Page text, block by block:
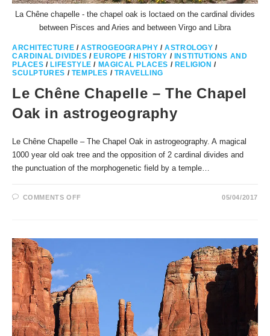
La Chêne chapelle - the chapel oak is loctaed on the cardinal divides
between Pisces and Aries and between Virgo and Libra
ARCHITECTURE /ASTROGEOGRAPHY /ASTROLOGY /
CARDINAL DIVIDES /EUROPE / HISTORY / INSTITUTIONS AND
PLACES /LIFESTYLE / MAGICAL PLACES / RELIGION /
SCULPTURES / TEMPLES / TRAVELLING
Le Chêne Chapelle – The Chapel
Oak in astrogeography
Le Chêne Chapelle – The Chapel Oak in astrogeography. A magical
1000 year old oak tree and the opposition of 2 cardinal divides and
the punctuation of the morphogenetic field by a temple…
COMMENTS OFFON
ASTROGEOGRAPHY
05/04/2017